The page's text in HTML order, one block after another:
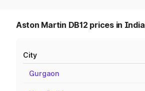
Aston Martin DB12 prices in India
City
Gurgaon